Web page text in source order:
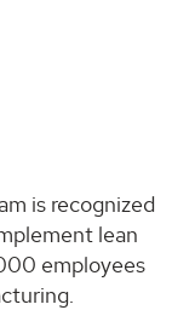
is recognized
lean
employees